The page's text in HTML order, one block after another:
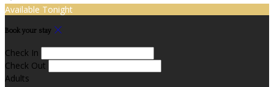
Available Tonight
Book your stay
Check In
Check Out
Adults